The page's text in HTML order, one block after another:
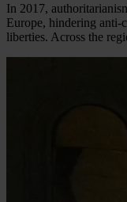
In 2017,
Europe, hindering anti-
liberties. Across the